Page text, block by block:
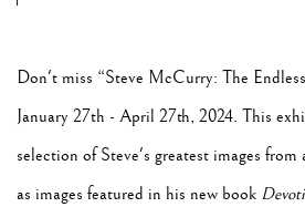
Don't miss “Steve McCurry: The
January 27th - April 27th, 2024. This
selection of Steve's greatest images from
as images featured in his new book